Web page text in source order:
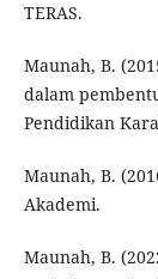
TERAS.
Maunah, B.
dalam
Pendidikan
Maunah, B.
Akademi.
Maunah, B.